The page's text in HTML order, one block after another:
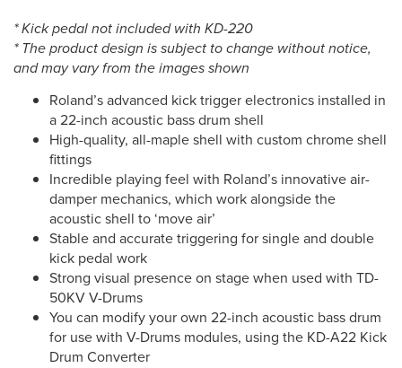
* Kick pedal not included with KD-220
* The product design is subject to change without notice,
and may vary from the images shown
Roland’s advanced kick trigger electronics installed in
a 22-inch acoustic bass drum shell
High-quality, all-maple shell with custom chrome shell
fittings
Incredible playing feel with Roland’s innovative air-
damper mechanics, which work alongside the
acoustic shell to ‘move air’
Stable and accurate triggering for single and double
kick pedal work
Strong visual presence on stage when used with TD-
50KV V-Drums
You can modify your own 22-inch acoustic bass drum
for use with V-Drums modules, using the KD-A22 Kick
Drum Converter